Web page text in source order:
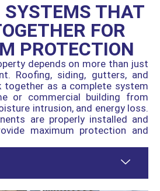
SYSTEMS THAT
FOR
PROTECTION
depends on more than just
Roofing, siding, gutters, and
together as a complete system
or commercial building from
intrusion, and energy loss.
are properly installed and
maximum protection and